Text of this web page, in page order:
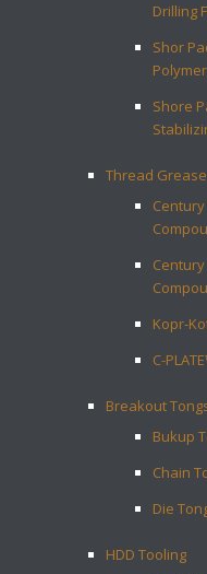
Drilling
Shor
Shore
Thread Grease
Kopr-
C-
Breakout
Bukup
Chain
Die
HDD Tooling